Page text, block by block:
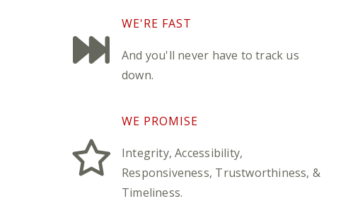
WE'RE FAST
And you'll never have to track us
down.
WE PROMISE
Integrity, Accessibility,
Responsiveness, Trustworthiness, &
Timeliness.